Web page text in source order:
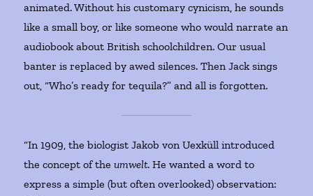
animated. Without his customary cynicism, he sounds
like a small boy, or like someone who would narrate an
audiobook about British schoolchildren. Our usual
banter is replaced by awed silences. Then Jack sings
out, “Who’s ready for tequila?” and all is forgotten.
“In 1909, the biologist Jakob von Uexküll introduced
the concept of theumwelt. He wanted a word to
express a simple (but often overlooked) observation: